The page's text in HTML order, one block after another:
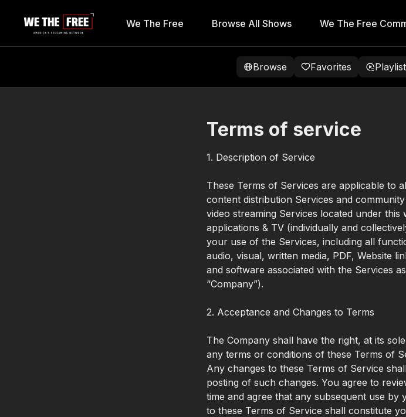
We The Free Browse All Shows We The Free
Browse Favorites
Terms of service
1. Description of Service
These Terms of Services are applicable to
content distribution Services and
video streaming Services located under this
applications & TV (individually and
your use of the Services, including all
audio, visual, written media, PDF, Website
and software associated with the Services
“Company”).
2. Acceptance and Changes to Terms
The Company shall have the right, at its
any terms or conditions of these Terms of
Any changes to these Terms of Service
posting of such changes. You agree to
time and agree that any subsequent use
to these Terms of Service shall constitute